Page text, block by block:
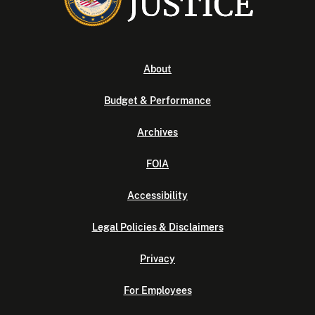
About
Budget & Performance
Archives
FOIA
Accessibility
Legal Policies & Disclaimers
Privacy
For Employees